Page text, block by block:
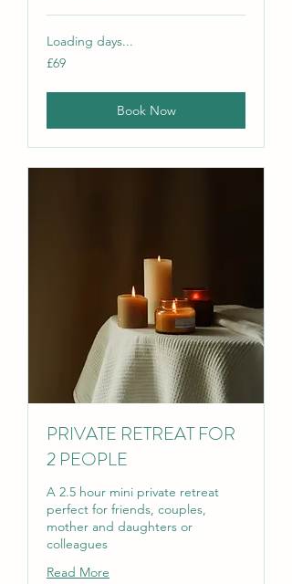
Loading days...
69
British
£69
Book Now
PRIVATE RETREAT FOR
2 PEOPLE
A 2.5 hour mini private retreat
perfect for friends, couples,
mother and daughters or
colleagues
Read More